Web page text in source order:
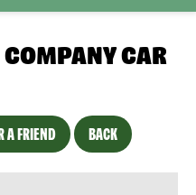
CAR
A FRIEND BACK